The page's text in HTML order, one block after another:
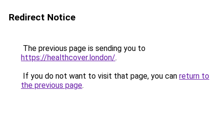
Redirect Notice
The previous page is sending you to
https://healthcover.london/.
If you do not want to visit that page, you can return to
the previous page.